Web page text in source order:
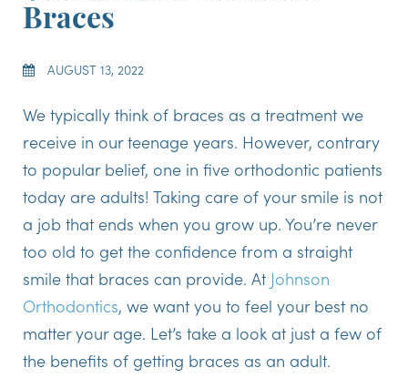
Braces
AUGUST 13, 2022
We typically think of braces as a treatment we
receive in our teenage years. However, contrary
to popular belief, one in five orthodontic patients
today are adults! Taking care of your smile is not
a job that ends when you grow up. You’re never
too old to get the confidence from a straight
smile that braces can provide. At Johnson
Orthodontics, we want you to feel your best no
matter your age. Let’s take a look at just a few of
the benefits of getting braces as an adult.